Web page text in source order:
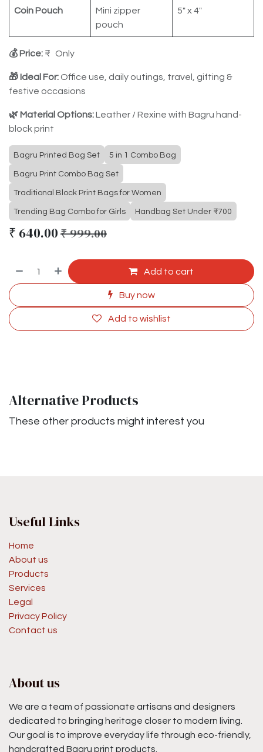
Coin Pouch
Mini zipper
pouch
5" x 4"
💰 Price: ₹ Only
🎁 Ideal For:Office use, daily outings, travel, gifting &
festive occasions
🌿 Material Options:Leather / Rexine with Bagru hand-
block print
Bagru Printed Bag Set 5 in 1 Combo Bag
Bagru Print Combo Bag Set
Traditional Block Print Bags for Women
Trending Bag Combo for Girls Handbag Set Under ₹700
₹ 640.00₹999.00
Add to cart
Buy now
Add to wishlist
Alternative Products
These other products might interest you
Useful Links
Home
About us
Products
Services
Legal
Privacy Policy
Contact us
About us
We are a team of passionate artisans and designers
dedicated to bringing heritage closer to modern living.
Our goal is to improve everyday life through eco-friendly,
handcrafted Bagru print products.